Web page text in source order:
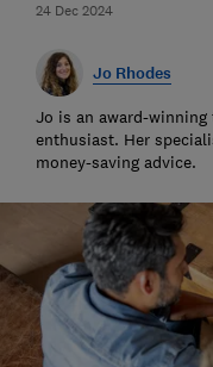
24 Dec 2024
Jo Rhodes
Jo is an award-
enthusiast. Her
money-saving advice.